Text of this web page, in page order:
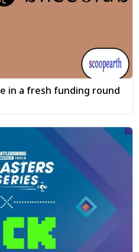
in a fresh funding round